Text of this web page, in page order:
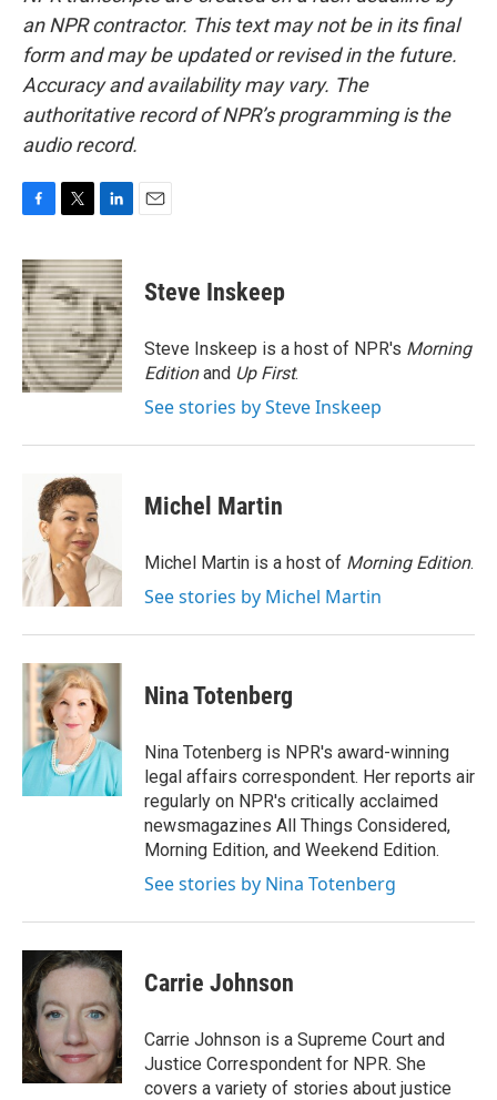
an NPR contractor. This text may not be in its final
form and may be updated or revised in the future.
Accuracy and availability may vary. The
authoritative record of NPR’s programming is the
audio record.
c
e
b
o
o
k
i
t
t
e
r
n
k
e
d
I
n
Steve Inskeep
Steve Inskeep is a host of NPR's Morning
Editionand Up First.
See stories by Steve Inskeep
Michel Martin
Michel Martin is a host of Morning Edition.
See stories by Michel Martin
Nina Totenberg
Nina Totenberg is NPR's award-winning
legal affairs correspondent. Her reports air
regularly on NPR's critically acclaimed
newsmagazines All Things Considered,
Morning Edition, and Weekend Edition.
See stories by Nina Totenberg
Carrie Johnson
Carrie Johnson is a Supreme Court and
Justice Correspondent for NPR. She
covers a variety of stories about justice